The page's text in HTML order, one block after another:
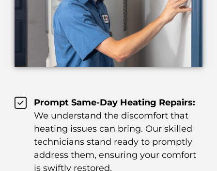
Prompt Same-Day Heating Repairs:
We understand the discomfort that
heating issues can bring. Our skilled
technicians stand ready to promptly
address them, ensuring your comfort
is swiftly restored.